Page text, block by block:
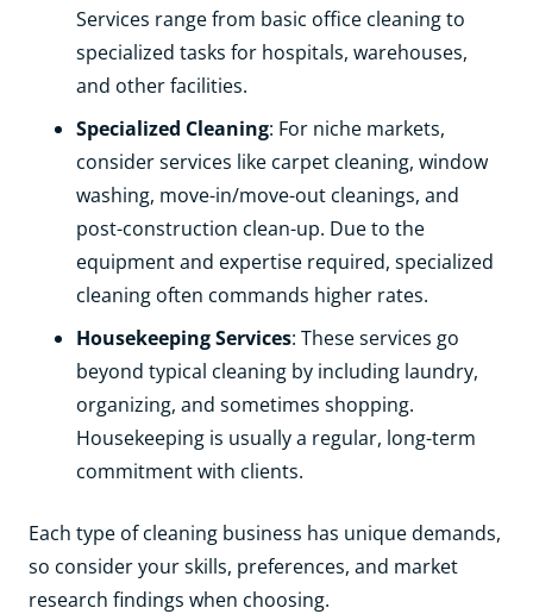
Services range from basic office cleaning to
specialized tasks for hospitals, warehouses,
and other facilities.
Specialized Cleaning: For niche markets,
consider services like carpet cleaning, window
washing, move-in/move-out cleanings, and
post-construction clean-up. Due to the
equipment and expertise required, specialized
cleaning often commands higher rates.
Housekeeping Services: These services go
beyond typical cleaning by including laundry,
organizing, and sometimes shopping.
Housekeeping is usually a regular, long-term
commitment with clients.
Each type of cleaning business has unique demands,
so consider your skills, preferences, and market
research findings when choosing.